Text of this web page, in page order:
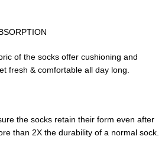
of the socks offer cushioning and
fresh & comfortable all day long.
the socks retain their form even after
than 2X the durability of a normal sock.